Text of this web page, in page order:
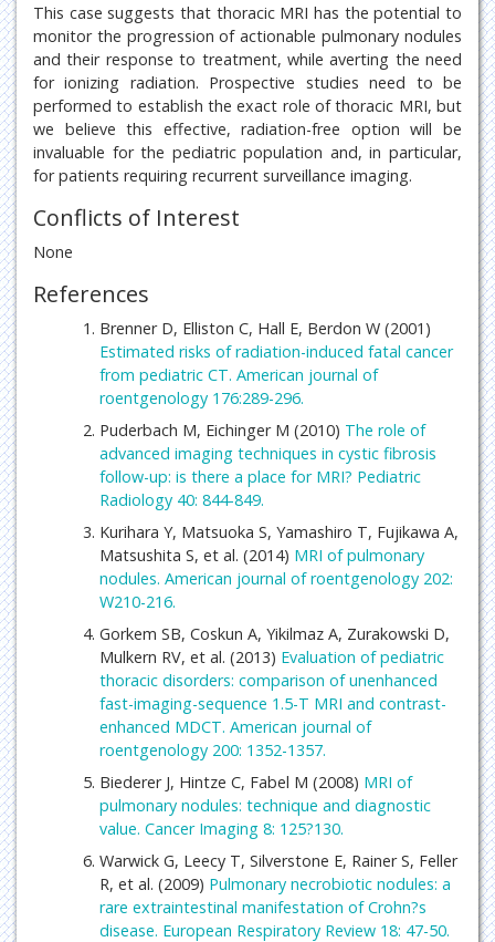
This case suggests that thoracic MRI has the potential to
monitor the progression of actionable pulmonary nodules
and their response to treatment, while averting the need
for ionizing radiation. Prospective studies need to be
performed to establish the exact role of thoracic MRI, but
we believe this effective, radiation-free option will be
invaluable for the pediatric population and, in particular,
for patients requiring recurrent surveillance imaging.
Conflicts of Interest
None
References
Brenner D, Elliston C, Hall E, Berdon W (2001)
Estimated risks of radiation-induced fatal cancer
from pediatric CT. American journal of
roentgenology 176:289-296.
Puderbach M, Eichinger M (2010) The role of
advanced imaging techniques in cystic fibrosis
follow-up: is there a place for MRI? Pediatric
Radiology 40: 844-849.
Kurihara Y, Matsuoka S, Yamashiro T, Fujikawa A,
Matsushita S, et al. (2014) MRI of pulmonary
nodules. American journal of roentgenology 202:
W210-216.
Gorkem SB, Coskun A, Yikilmaz A, Zurakowski D,
Mulkern RV, et al. (2013) Evaluation of pediatric
thoracic disorders: comparison of unenhanced
fast-imaging-sequence 1.5-T MRI and contrast-
enhanced MDCT. American journal of
roentgenology 200: 1352-1357.
Biederer J, Hintze C, Fabel M (2008) MRI of
pulmonary nodules: technique and diagnostic
value. Cancer Imaging 8: 125?130.
Warwick G, Leecy T, Silverstone E, Rainer S, Feller
R, et al. (2009) Pulmonary necrobiotic nodules: a
rare extraintestinal manifestation of Crohn?s
disease. European Respiratory Review 18: 47-50.